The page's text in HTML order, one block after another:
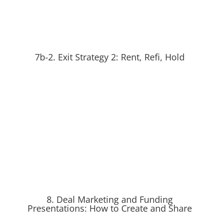
7b-2. Exit Strategy 2: Rent, Refi, Hold
8. Deal Marketing and Funding
Presentations: How to Create and Share